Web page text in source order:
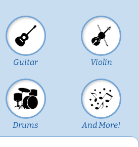
Guitar Violin
Drums And More!